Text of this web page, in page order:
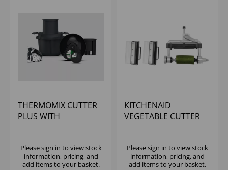
THERMOMIX CUTTER
PLUS WITH
Pleasesign in to view stock
information, pricing, and
add items to your basket.
KITCHENAID
VEGETABLE CUTTER
Pleasesign in to view stock
information, pricing, and
add items to your basket.